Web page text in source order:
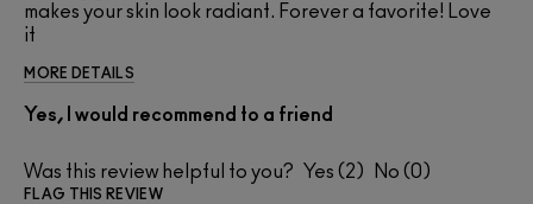
makes your skin look radiant. Forever a favorite! Love
it
MORE DETAILS
Yes, I would recommend to a friend
Was this review helpful to you? 2 0
FLAG THIS REVIEW